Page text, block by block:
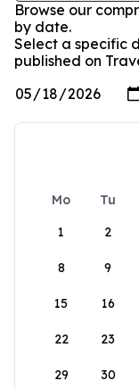
Browse our
by date.
Select a specific
published on
Mo Tu
1
2
8 9
15 16
22 23
29 30